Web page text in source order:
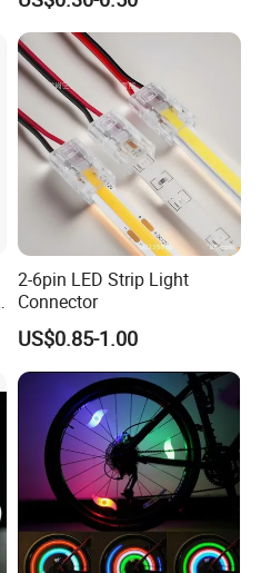
Strips - Solderless Middle
Strip Connector
2-6pin LED Strip Light
Connector
US$0.85-1.00